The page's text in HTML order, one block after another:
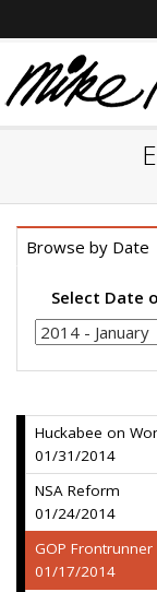
Browse by Date
Select Date
Huckabee on
01/31/2014
NSA Reform
01/24/2014
GOP Frontrunner
01/17/2014